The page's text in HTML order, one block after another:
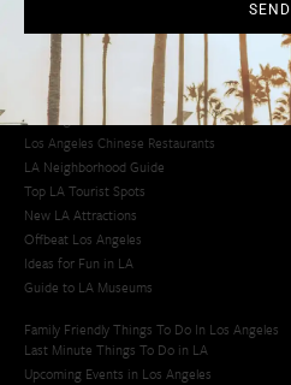
Los Angeles Latino Film Festival
Los Angeles Korean BBQ
Los Angeles Korean Spa
Los Angeles Koreatown
Los Angeles Chinese Restaurants
LA Neighborhood Guide
Top LA Tourist Spots
New LA Attractions
Offbeat Los Angeles
Ideas for Fun in LA
Guide to LA Museums
Family Friendly Things To Do In Los Angeles
Last Minute Things To Do in LA
Upcoming Events in Los Angeles
SEND